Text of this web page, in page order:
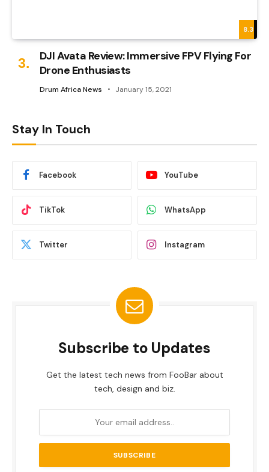
8.3
DJI Avata Review: Immersive FPV Flying For
Drone Enthusiasts
Drum Africa News January 15, 2021
Stay In Touch
Facebook YouTube
TikTok WhatsApp
Twitter Instagram
Subscribe to Updates
Get the latest tech news from FooBar about
tech, design and biz.